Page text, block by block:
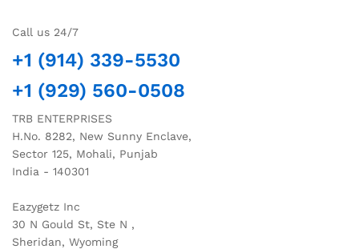
Call us 24/7
+1 (914) 339-5530
+1 (929) 560-0508
TRB ENTERPRISES
H.No. 8282, New Sunny Enclave,
Sector 125, Mohali, Punjab
India - 140301
Eazygetz Inc
30 N Gould St, Ste N ,
Sheridan, Wyoming